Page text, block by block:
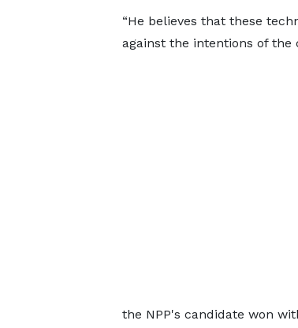
“He believes that these
against the intentions of the
the NPP's candidate won